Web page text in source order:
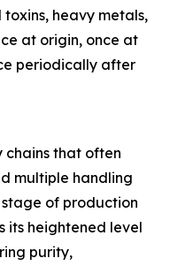
heavy metals,
at origin, once at
periodically after
that often
multiple handling
of production
its heightened level
purity,